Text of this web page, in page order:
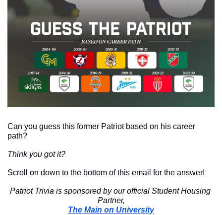
Can you guess this former Patriot based on his career
path?
Think you got it?
Scroll on down to the bottom of this email for the answer!
Patriot Trivia is sponsored by our official Student Housing
Partner,
The Main on University